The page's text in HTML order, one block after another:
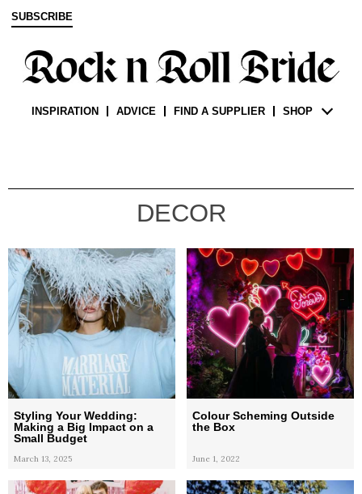
SUBSCRIBE
INSPIRATION ADVICE FIND A SUPPLIER SHOP
DECOR
Styling Your Wedding:
Making a Big Impact on a
Small Budget
March 13, 2025
Colour Scheming Outside
the Box
June 1, 2022